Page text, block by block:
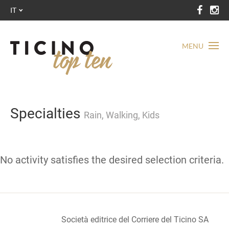
MENU
IT
Specialties Rain, Walking, Kids
No activity satisfies the desired selection criteria.
Società editrice del Corriere del Ticino SA